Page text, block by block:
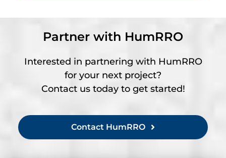
Partner with HumRRO
Interested in partnering with HumRRO
for your next project?
Contact us today to get started!
Contact HumRRO